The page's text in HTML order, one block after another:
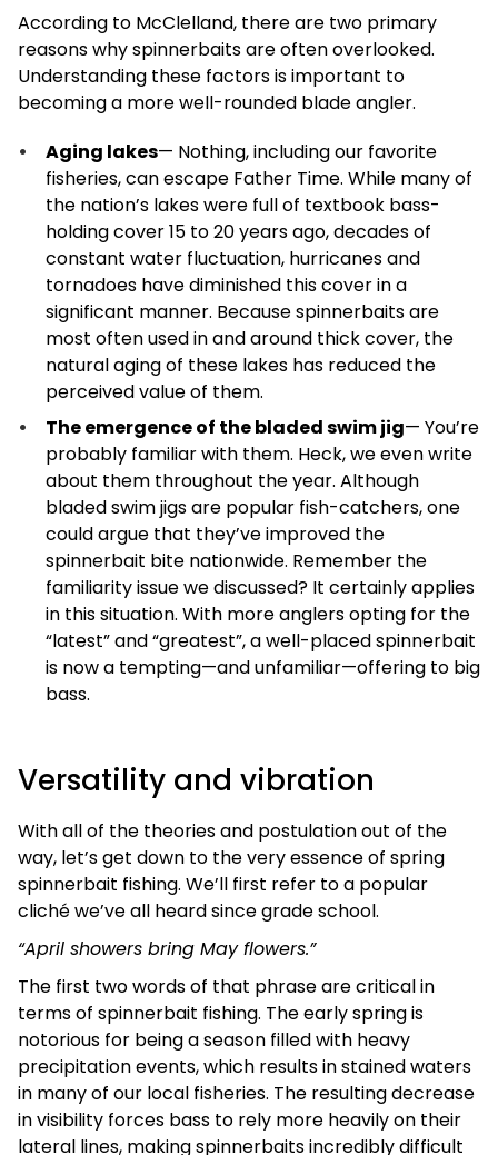
According to McClelland, there are two primary
reasons why spinnerbaits are often overlooked.
Understanding these factors is important to
becoming a more well-rounded blade angler.
Aging lakes— Nothing, including our favorite
fisheries, can escape Father Time. While many of
the nation’s lakes were full of textbook bass-
holding cover 15 to 20 years ago, decades of
constant water fluctuation, hurricanes and
tornadoes have diminished this cover in a
significant manner. Because spinnerbaits are
most often used in and around thick cover, the
natural aging of these lakes has reduced the
perceived value of them.
The emergence of the bladed swim jig— You’re
probably familiar with them. Heck, we even write
about them throughout the year. Although
bladed swim jigs are popular fish-catchers, one
could argue that they’ve improved the
spinnerbait bite nationwide. Remember the
familiarity issue we discussed? It certainly applies
in this situation. With more anglers opting for the
“latest” and “greatest”, a well-placed spinnerbait
is now a tempting—and unfamiliar—offering to big
bass.
Versatility and vibration
With all of the theories and postulation out of the
way, let’s get down to the very essence of spring
spinnerbait fishing. We’ll first refer to a popular
cliché we’ve all heard since grade school.
“April showers bring May flowers.”
The first two words of that phrase are critical in
terms of spinnerbait fishing. The early spring is
notorious for being a season filled with heavy
precipitation events, which results in stained waters
in many of our local fisheries. The resulting decrease
in visibility forces bass to rely more heavily on their
lateral lines, making spinnerbaits incredibly difficult